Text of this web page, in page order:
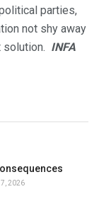
parties,
not shy away
solution. INFA
7, 2026